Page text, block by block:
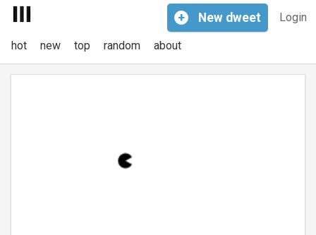
Login
+ New dweet
hot new top random about